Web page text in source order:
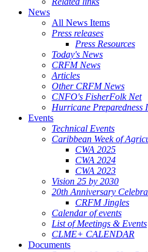
News
All News Items
Press releases
Press Resources
Today's News
CRFM News
Articles
Other CRFM News
CNFO's FisherFolk Net
Hurricane Preparedness
Events
Technical Events
Caribbean Week of
CWA 2025
CWA 2024
CWA 2023
Vision 25 by 2030
20th Anniversary
CRFM Jingles
Calendar of events
List of Meetings & Events
CLME+ CALENDAR
Documents